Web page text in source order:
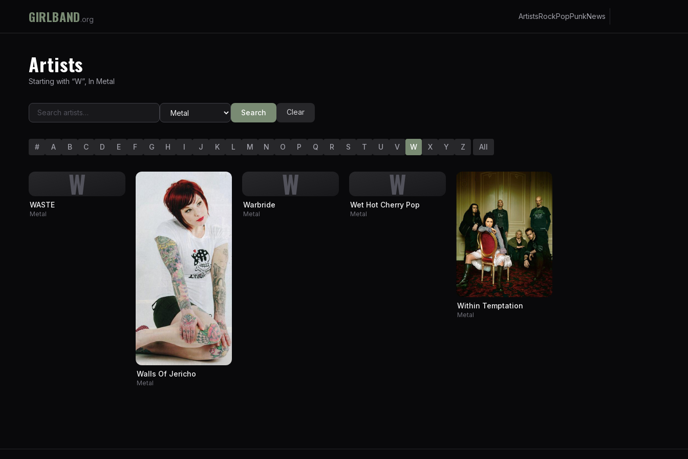
GIRLBAND.org ArtistsRockPopPunkNews
Artists
Starting with “W”, In Metal
Search Clear
# A B C D E F G H I J K L M N O P Q R S T U V W X Y Z All
W
WASTE
Metal
Walls Of Jericho
Metal
W
Warbride
Metal
W
Wet Hot Cherry Pop
Metal
Within Temptation
Metal